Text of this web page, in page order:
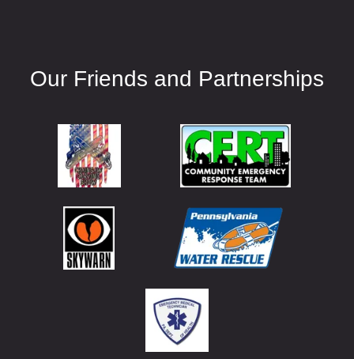
Our Friends and Partnerships